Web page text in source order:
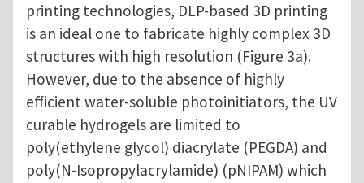
printing technologies, DLP-based 3D printing
is an ideal one to fabricate highly complex 3D
structures with high resolution (Figure 3a).
However, due to the absence of highly
efficient water-soluble photoinitiators, the UV
curable hydrogels are limited to
poly(ethylene glycol) diacrylate (PEGDA) and
poly(N-Isopropylacrylamide) (pNIPAM) which